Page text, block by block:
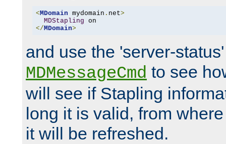
< MDomain mydomain . net>
MDStapling
</ MDomain>
and use the 'server-
MDMessageCmd to see
will see if Stapling
long it is valid, from
it will be refreshed.